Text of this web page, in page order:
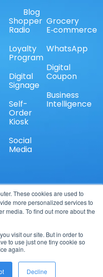
These cookies are used to
more personalized services to
media. To find out more about the
visit our site. But in order to
to use just one tiny cookie so
again.
Decline
Blog
Shopper
Radio
Loyalty
Program
Digital
Signage
Self-
Order
Kiosk
Social
Media
Grocery
E‑commerce
WhatsApp
Digital
Coupon
Business
Intelligence
Sunrise, FL 33323,
Rights Reserved.